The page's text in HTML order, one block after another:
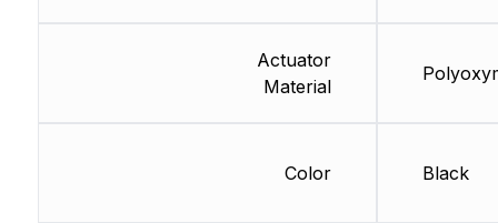
Actuator
Material
Color Black